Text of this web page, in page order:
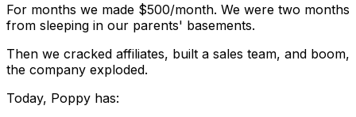
For months we made $500/month. We were two months
from sleeping in our parents' basements.
Then we cracked affiliates, built a sales team, and boom,
the company exploded.
Today, Poppy has: